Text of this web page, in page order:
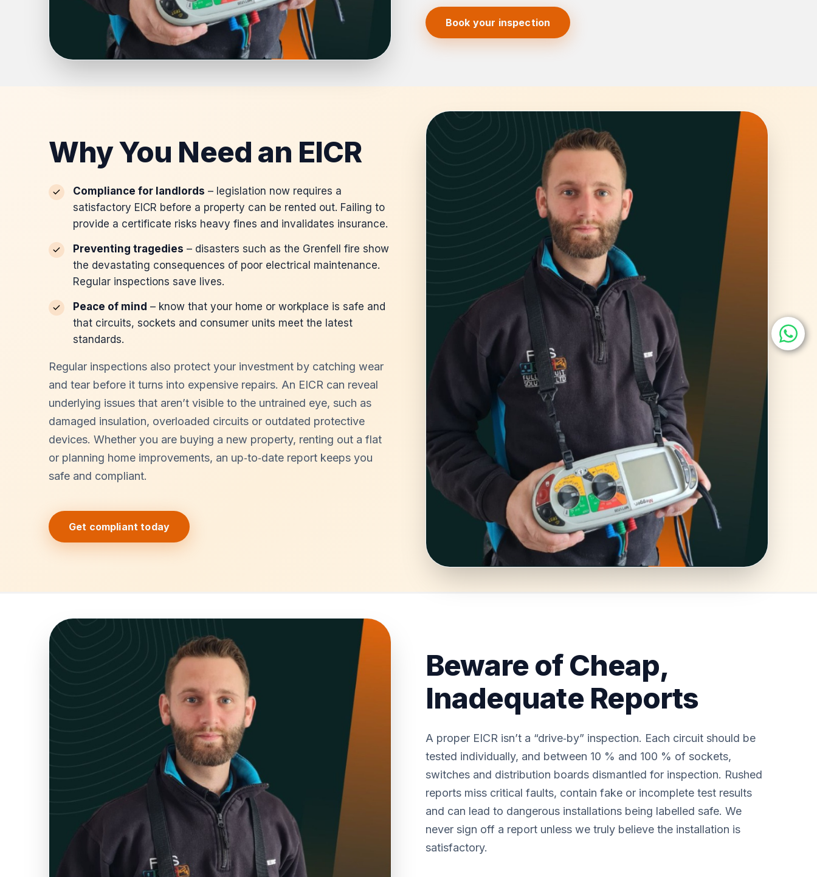
Book your inspection
Why You Need an EICR
Compliance for landlords – legislation now requires a
satisfactory EICR before a property can be rented out. Failing to
provide a certificate risks heavy fines and invalidates insurance.
Preventing tragedies – disasters such as the Grenfell fire show
the devastating consequences of poor electrical maintenance.
Regular inspections save lives.
Peace of mind – know that your home or workplace is safe and
that circuits, sockets and consumer units meet the latest
standards.
Regular inspections also protect your investment by catching wear
and tear before it turns into expensive repairs. An EICR can reveal
underlying issues that aren’t visible to the untrained eye, such as
damaged insulation, overloaded circuits or outdated protective
devices. Whether you are buying a new property, renting out a flat
or planning home improvements, an up‑to‑date report keeps you
safe and compliant.
Get compliant today
Beware of Cheap,
Inadequate Reports
A proper EICR isn’t a “drive‑by” inspection. Each circuit should be
tested individually, and between 10 % and 100 % of sockets,
switches and distribution boards dismantled for inspection. Rushed
reports miss critical faults, contain fake or incomplete test results
and can lead to dangerous installations being labelled safe. We
never sign off a report unless we truly believe the installation is
satisfactory.